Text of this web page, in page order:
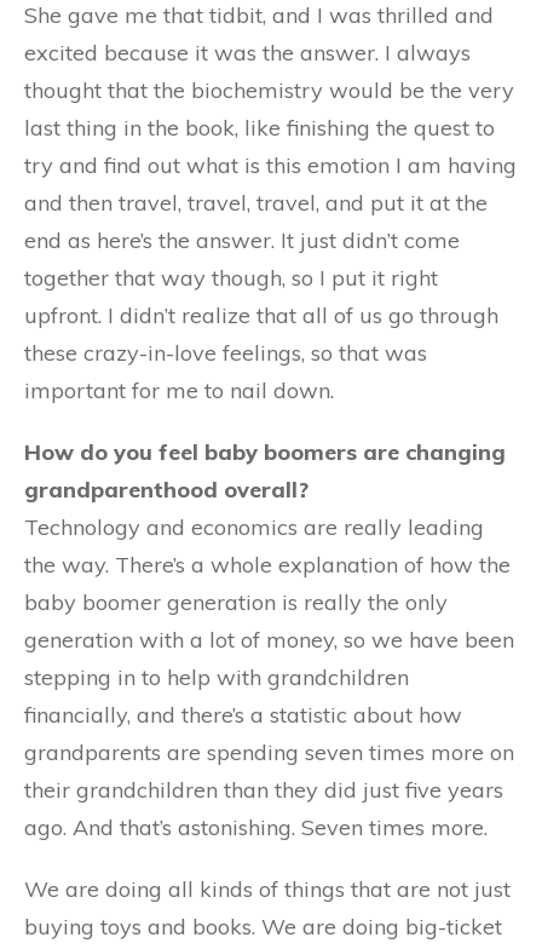
She gave me that tidbit, and I was thrilled and
excited because it was the answer. I always
thought that the biochemistry would be the very
last thing in the book, like finishing the quest to
try and find out what is this emotion I am having
and then travel, travel, travel, and put it at the
end as here’s the answer. It just didn’t come
together that way though, so I put it right
upfront. I didn’t realize that all of us go through
these crazy-in-love feelings, so that was
important for me to nail down.
How do you feel baby boomers are changing
grandparenthood overall?
Technology and economics are really leading
the way. There’s a whole explanation of how the
baby boomer generation is really the only
generation with a lot of money, so we have been
stepping in to help with grandchildren
financially, and there’s a statistic about how
grandparents are spending seven times more on
their grandchildren than they did just five years
ago. And that’s astonishing. Seven times more.
We are doing all kinds of things that are not just
buying toys and books. We are doing big-ticket